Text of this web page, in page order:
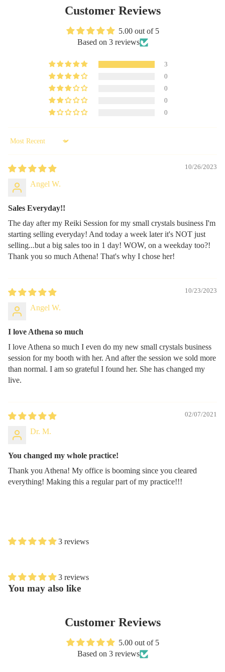
Customer Reviews
5.00 out of 5
Based on 3 reviews
3
0
0
0
0
Sort by
10/26/2023
Angel W.
Sales Everyday!!
The day after my Reiki Session for my small crystals business I'm
starting selling everyday! And today a week later it's NOT just
selling...but a big sales too in 1 day! WOW, on a weekday too?!
Thank you so much Athena! That's why I chose her!
10/23/2023
Angel W.
I love Athena so much
I love Athena so much I even do my new small crystals business
session for my booth with her. And after the session we sold more
than normal. I am so grateful I found her. She has changed my
live.
02/07/2021
Dr. M.
You changed my whole practice!
Thank you Athena! My office is booming since you cleared
everything! Making this a regular part of my practice!!!
3 reviews
3 reviews
You may also like
Customer Reviews
5.00 out of 5
Based on 3 reviews